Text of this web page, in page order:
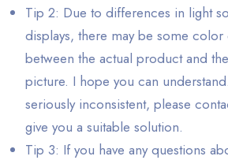
Tip 2: Due to differences in light
displays, there may be some
between the actual product and
picture. I hope you can
seriously inconsistent, please
give you a suitable solution.
Tip 3: If you have any questions